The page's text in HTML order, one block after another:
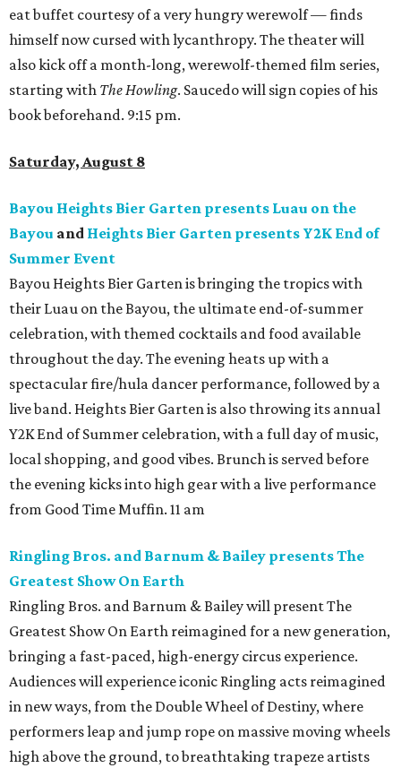
eat buffet courtesy of a very hungry werewolf — finds
himself now cursed with lycanthropy. The theater will
also kick off a month-long, werewolf-themed film series,
starting with The Howling. Saucedo will sign copies of his
book beforehand. 9:15 pm.
Saturday, August 8
Bayou Heights Bier Garten presents Luau on the
Bayou and Heights Bier Garten presents Y2K End of
Summer Event
Bayou Heights Bier Garten is bringing the tropics with
their Luau on the Bayou, the ultimate end-of-summer
celebration, with themed cocktails and food available
throughout the day. The evening heats up with a
spectacular fire/hula dancer performance, followed by a
live band. Heights Bier Garten is also throwing its annual
Y2K End of Summer celebration, with a full day of music,
local shopping, and good vibes. Brunch is served before
the evening kicks into high gear with a live performance
from Good Time Muffin. 11 am
Ringling Bros. and Barnum & Bailey presents The
Greatest Show On Earth
Ringling Bros. and Barnum & Bailey will present The
Greatest Show On Earth reimagined for a new generation,
bringing a fast-paced, high-energy circus experience.
Audiences will experience iconic Ringling acts reimagined
in new ways, from the Double Wheel of Destiny, where
performers leap and jump rope on massive moving wheels
high above the ground, to breathtaking trapeze artists